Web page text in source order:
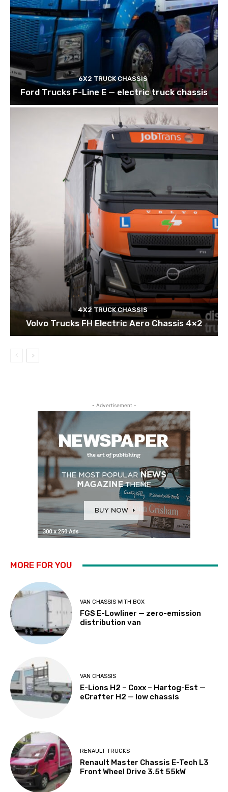
6X2 TRUCK CHASSIS
Ford Trucks F-Line E — electric truck chassis
4X2 TRUCK CHASSIS
Volvo Trucks FH Electric Aero Chassis 4×2
- Advertisement -
MORE FOR YOU
VAN CHASSIS WITH BOX
FGS E-Lowliner — zero-emission
distribution van
VAN CHASSIS
E-Lions H2 – Coxx – Hartog-Est —
eCrafter H2 — low chassis
RENAULT TRUCKS
Renault Master Chassis E-Tech L3
Front Wheel Drive 3.5t 55kW